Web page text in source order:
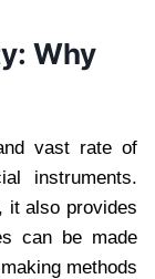
Why
vast rate of
instruments.
it also provides
can be made
methods